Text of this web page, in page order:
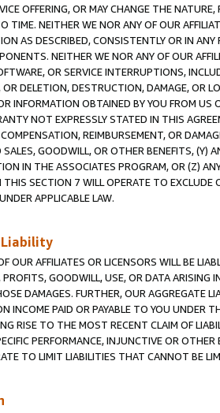
OFFERING, OR MAY CHANGE THE
TIME. NEITHER WE NOR ANY OF OUR
AS DESCRIBED, CONSISTENTLY OR IN
NEITHER WE NOR ANY OF OUR
OR SERVICE INTERRUPTIONS,
DELETION, DESTRUCTION, DAMAGE, OR
INFORMATION OBTAINED BY YOU FROM
NOT EXPRESSLY STATED IN THIS
REIMBURSEMENT, OR
SALES, GOODWILL, OR OTHER BENEFITS,
IN THE ASSOCIATES PROGRAM, OR (Z)
SECTION 7 WILL OPERATE TO
APPLICABLE LAW.
Liability
OUR AFFILIATES OR LICENSORS WILL BE
PROFITS, GOODWILL, USE, OR DATA ARISING
DAMAGES. FURTHER, OUR AGGREGATE
INCOME PAID OR PAYABLE TO YOU UNDER
RISE TO THE MOST RECENT CLAIM OF
PERFORMANCE, INJUNCTIVE OR
TO LIMIT LIABILITIES THAT CANNOT BE